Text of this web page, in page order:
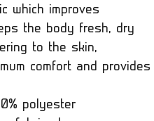
which improves
the body fresh, dry
to the skin,
comfort and provides
polyester